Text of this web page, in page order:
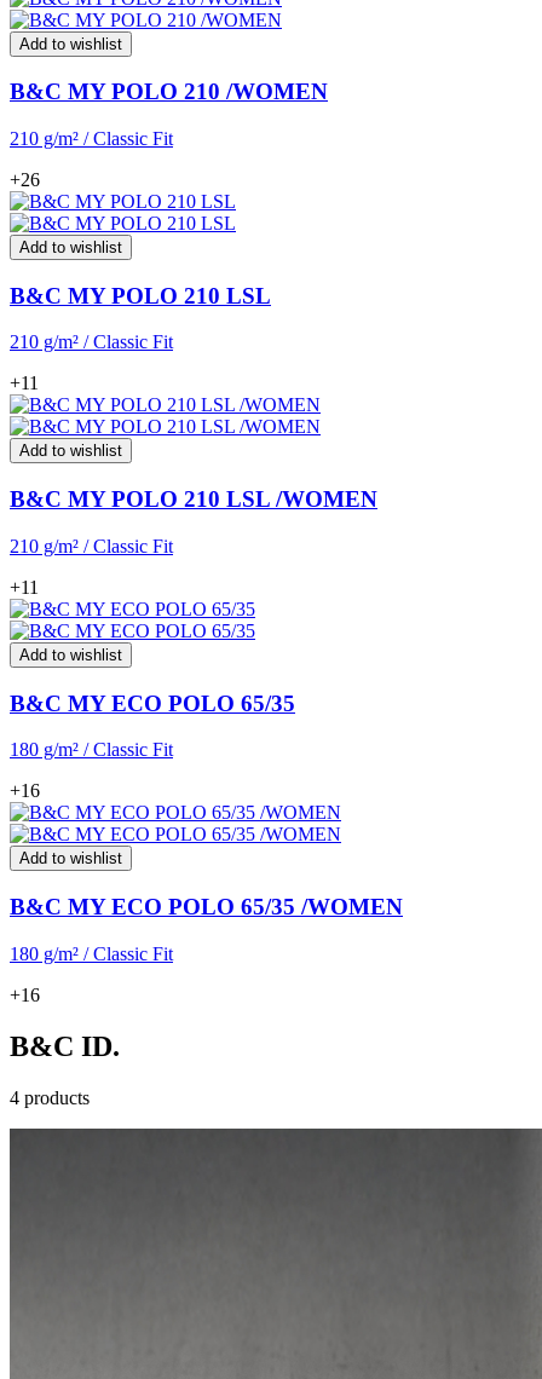
Add to wishlist
B&C MY POLO 210 /WOMEN
210 g/m² / Classic Fit
+26
Add to wishlist
B&C MY POLO 210 LSL
210 g/m² / Classic Fit
+11
Add to wishlist
B&C MY POLO 210 LSL /WOMEN
210 g/m² / Classic Fit
+11
Add to wishlist
B&C MY ECO POLO 65/35
180 g/m² / Classic Fit
+16
Add to wishlist
B&C MY ECO POLO 65/35 /WOMEN
180 g/m² / Classic Fit
+16
B&C ID.
4 products